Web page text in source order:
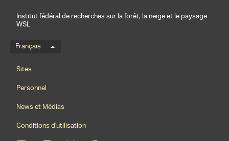
Institut fédéral de recherches sur la forêt, la neige et le paysage
WSL
Menu de langue
Français
Footernavigation
Sites
Personnel
News et Médias
Conditions d'utilisation